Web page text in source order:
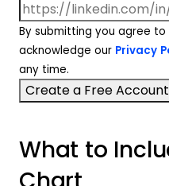
By submitting you agree
acknowledge our Privacy
any time.
What to
Chart